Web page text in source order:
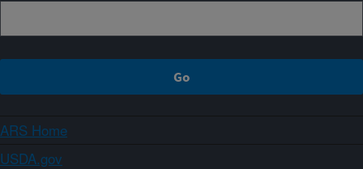
ARS Home
USDA.gov